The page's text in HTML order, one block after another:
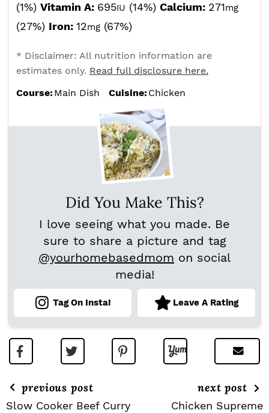
(1%) Vitamin A: 695IU (14%) Calcium: 271mg
(27%) Iron: 12mg (67%)
* Disclaimer: All nutrition information are
estimates only. Read full disclosure here.
Course: Main Dish Cuisine: Chicken
Did You Make This?
I love seeing what you made. Be
sure to share a picture and tag
@yourhomebasedmom on social
media!
Tag On Insta! Leave A Rating
previous post
Slow Cooker Beef Curry
next post
Chicken Supreme